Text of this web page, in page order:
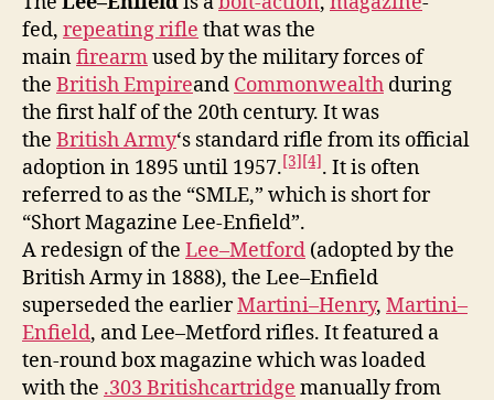
fed, repeating rifle that was the
mainfirearmused by the military forces of
the British Empireand Commonwealth during
the first half of the 20th century. It was
the British Army‘s standard rifle from its official
adoption in 1895 until 1957.[3] [4]. It is often
referred to as the “SMLE,” which is short for
“Short Magazine Lee-Enfield”.
A redesign of the Lee–Metford (adopted by the
British Army in 1888), the Lee–Enfield
superseded the earlierMartini–Henry, Martini–
Enfield, and Lee–Metford rifles. It featured a
ten-round box magazine which was loaded
with the .303 Britishcartridge manually from